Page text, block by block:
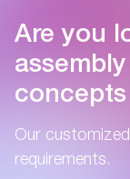
Are you
Our
requirements.